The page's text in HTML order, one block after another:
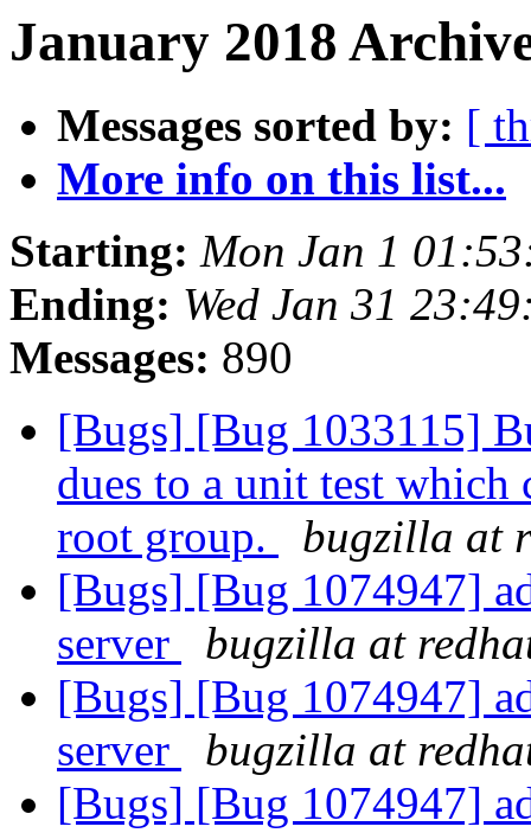
January 2018
Messages sorted by: [
More info on this list...
Starting: Mon Jan 1
Ending: Wed Jan 31
Messages: 890
[Bugs] [Bug 1033115]
dues to a unit test which
root group.
bugzilla at
[Bugs] [Bug 1074947]
server
bugzilla at
[Bugs] [Bug 1074947]
server
bugzilla at
[Bugs] [Bug 1074947]